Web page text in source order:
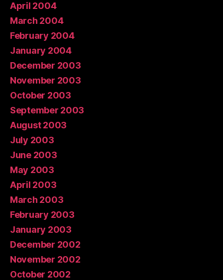
April 2004
March 2004
February 2004
January 2004
December 2003
November 2003
October 2003
September 2003
August 2003
July 2003
June 2003
May 2003
April 2003
March 2003
February 2003
January 2003
December 2002
November 2002
October 2002